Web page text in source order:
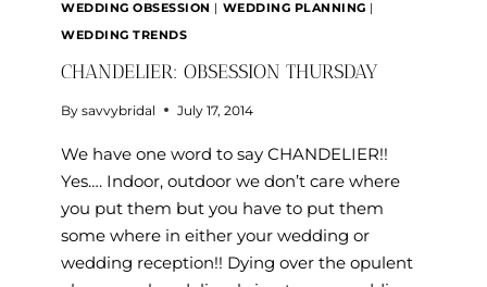
WEDDING OBSESSION | WEDDING PLANNING |
WEDDING TRENDS
CHANDELIER: OBSESSION THURSDAY
By savvybridal July 17, 2014
We have one word to say CHANDELIER!!
Yes…. Indoor, outdoor we don’t care where
you put them but you have to put them
some where in either your wedding or
wedding reception!! Dying over the opulent